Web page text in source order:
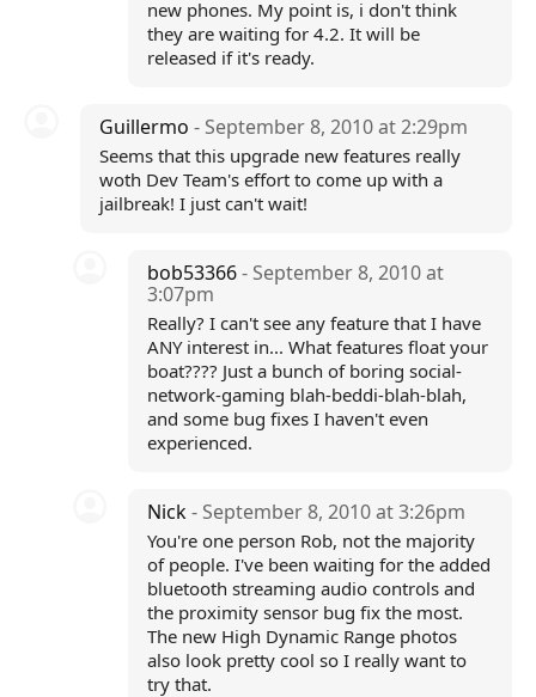
new phones. My point is, i don't think
they are waiting for 4.2. It will be
released if it's ready.
Guillermo - September 8, 2010 at 2:29pm
Seems that this upgrade new features really
woth Dev Team's effort to come up with a
jailbreak! I just can't wait!
bob53366- September 8, 2010 at
3:07pm
Really? I can't see any feature that I have
ANY interest in... What features float your
boat???? Just a bunch of boring social-
network-gaming blah-beddi-blah-blah,
and some bug fixes I haven't even
experienced.
Nick- September 8, 2010 at 3:26pm
You're one person Rob, not the majority
of people. I've been waiting for the added
bluetooth streaming audio controls and
the proximity sensor bug fix the most.
The new High Dynamic Range photos
also look pretty cool so I really want to
try that.